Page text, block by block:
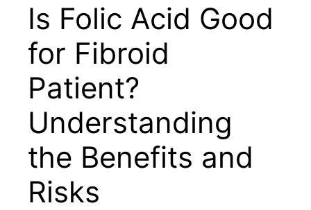
Is Folic Acid Good
for Fibroid
Patient?
Understanding
the Benefits and
Risks